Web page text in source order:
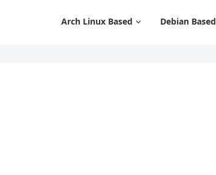
Arch Linux Based Debian Based